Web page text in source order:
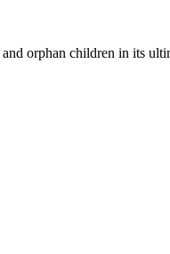
orphan children in its